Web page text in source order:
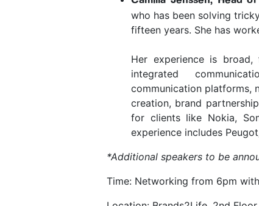
who has been solving
fifteen years. She has
Her experience is
integrated
communication platforms,
creation, brand
for clients like Nokia,
experience includes
*Additional speakers to be
Time: Networking from 6pm